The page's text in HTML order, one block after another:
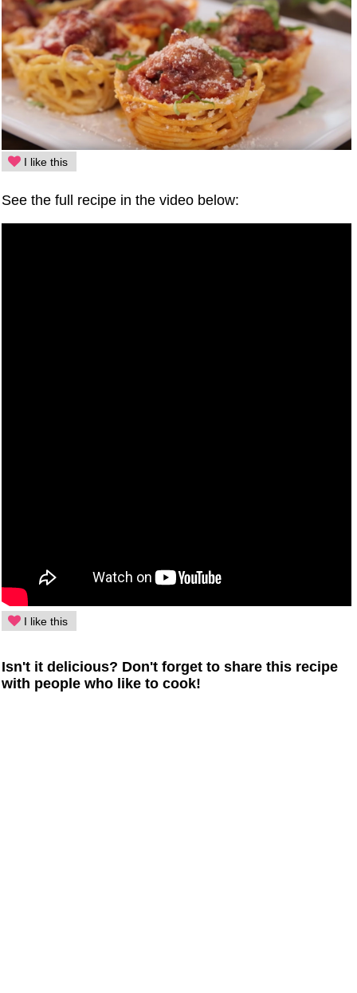
I like this
See the full recipe in the video below:
I like this
Isn't it delicious? Don't forget to share this recipe
with people who like to cook!